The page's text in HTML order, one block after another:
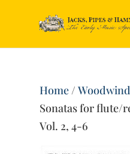
Home/Woodwind
Sonatas for flute/
Vol. 2, 4-6